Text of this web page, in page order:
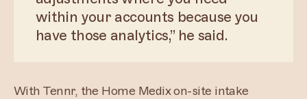
within your accounts because you
have those analytics,” he said.
With Tennr, the Home Medix on-site intake